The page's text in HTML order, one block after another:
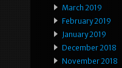
March 2019
February 2019
January 2019
December 2018
November 2018